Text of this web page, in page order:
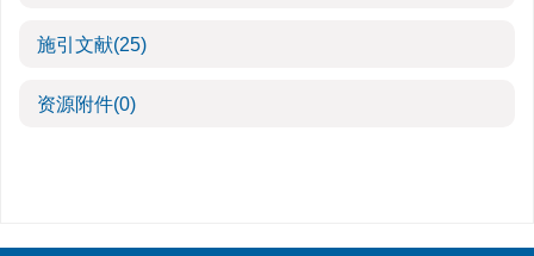
施引文献(25)
资源附件(0)